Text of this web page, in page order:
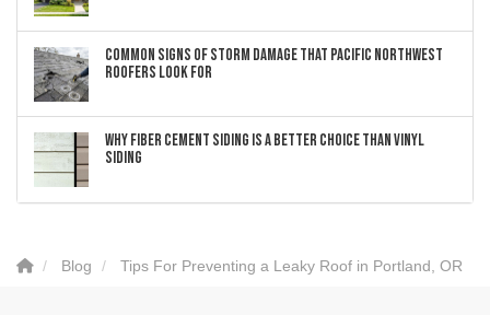
Common Signs of Storm Damage that Pacific Northwest
Roofers Look For
Why Fiber Cement Siding Is a Better Choice Than Vinyl
Siding
Blog Tips For Preventing a Leaky Roof in Portland, OR